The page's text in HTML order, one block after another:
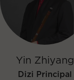
Yin Zhiyang
Dizi Principal